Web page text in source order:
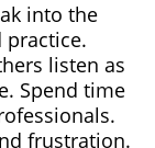
into the
practice.
listen as
Spend time
frustration.